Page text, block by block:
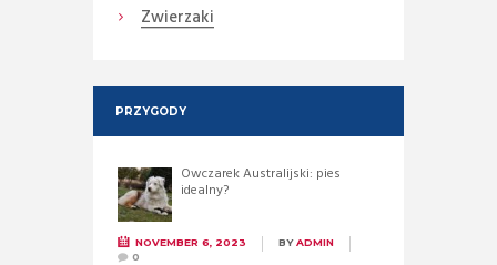
Zwierzaki
PRZYGODY
Owczarek Australijski: pies
idealny?
NOVEMBER 6, 2023 BYADMIN
0